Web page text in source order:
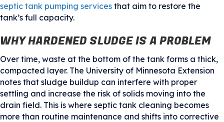
septic tank pumping services that aim to restore the
tank’s full capacity.
WHY HARDENED SLUDGE IS A PROBLEM
Over time, waste at the bottom of the tank forms a thick,
compacted layer. The University of Minnesota Extension
notes that sludge buildup can interfere with proper
settling and increase the risk of solids moving into the
drain field. This is where septic tank cleaning becomes
more than routine maintenance and shifts into corrective